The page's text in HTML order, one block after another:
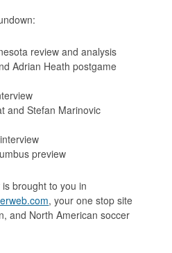
review and analysis
Adrian Heath postgame
and Stefan Marinovic
preview
brought to you in
, your one stop site
and North American soccer